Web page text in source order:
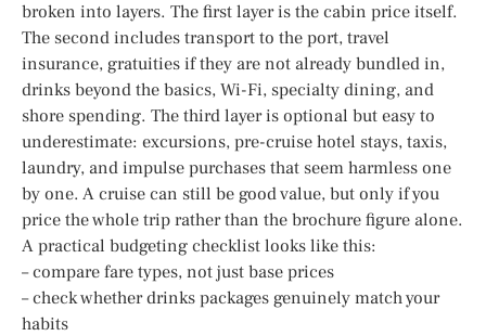
broken into layers. The first layer is the cabin price itself.
The second includes transport to the port, travel
insurance, gratuities if they are not already bundled in,
drinks beyond the basics, Wi-Fi, specialty dining, and
shore spending. The third layer is optional but easy to
underestimate: excursions, pre-cruise hotel stays, taxis,
laundry, and impulse purchases that seem harmless one
by one. A cruise can still be good value, but only if you
price the whole trip rather than the brochure figure alone.
A practical budgeting checklist looks like this:
– compare fare types, not just base prices
– check whether drinks packages genuinely match your
habits